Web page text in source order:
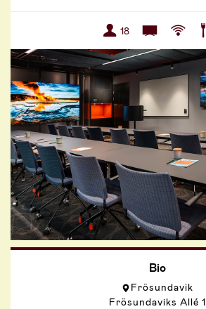
18
Bio
Frösundavik
Frösundaviks Allé 1